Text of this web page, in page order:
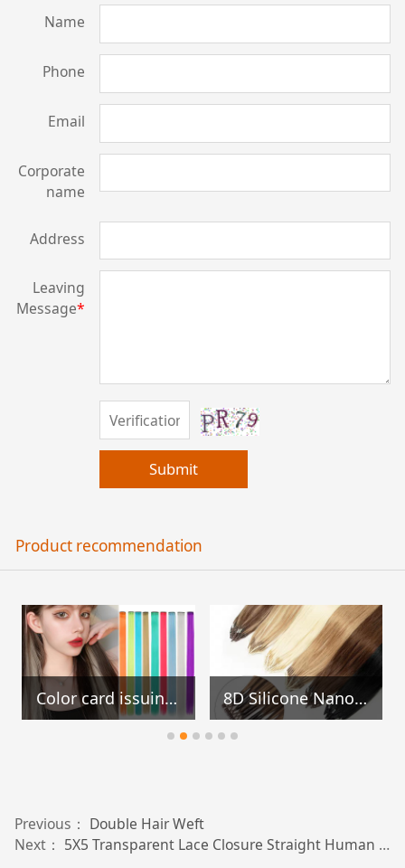
Name
Phone
Email
Corporate
name
Address
Leaving
Message*
Submit
Product recommendation
Color card issuing card set 8D Silicone Nano Ring Hair Extensions
Previous： Double Hair Weft
Next： 5X5 Transparent Lace Closure Straight Human Hair Extensions